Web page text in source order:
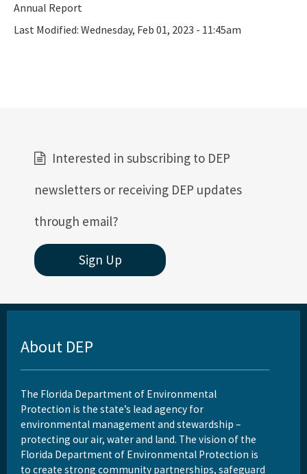
Annual Report
Last Modified: Wednesday, Feb 01, 2023 - 11:45am
Interested in subscribing to DEP
newsletters or receiving DEP updates
through email?
Sign Up
About DEP
The Florida Department of Environmental
Protection is the state’s lead agency for
environmental management and stewardship –
protecting our air, water and land. The vision of the
Florida Department of Environmental Protection is
to create strong community partnerships, safeguard